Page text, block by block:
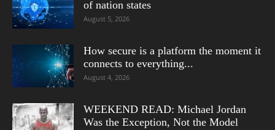
of nation states
August 5, 2026
How secure is a platform the moment it
connects to everything...
August 4, 2026
WEEKEND READ: Michael Jordan
Was the Exception, Not the Model